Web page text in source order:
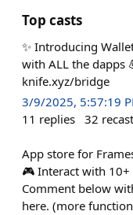
Top casts
✨ Introducing
with ALL the dapps
knife.xyz/bridge
3/9/2025, 5:57:19
11 replies 32
App store for
🎮 Interact with
Comment below
here. (more